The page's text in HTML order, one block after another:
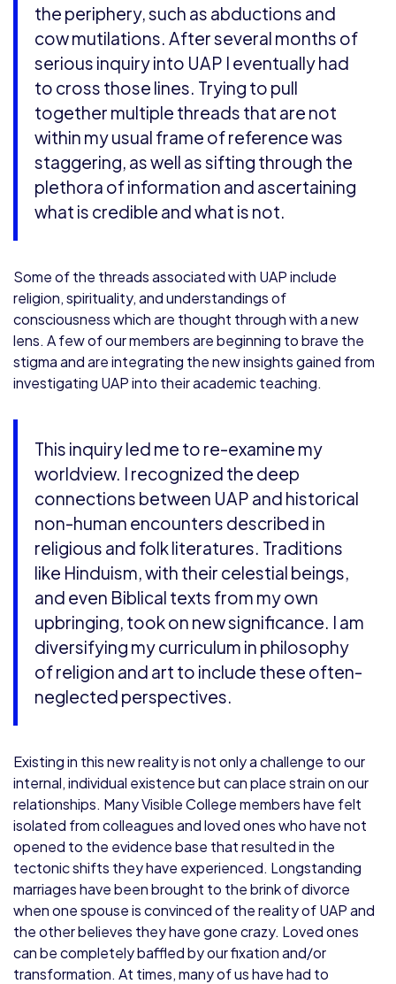
the periphery, such as abductions and
cow mutilations. After several months of
serious inquiry into UAP I eventually had
to cross those lines. Trying to pull
together multiple threads that are not
within my usual frame of reference was
staggering, as well as sifting through the
plethora of information and ascertaining
what is credible and what is not.
Some of the threads associated with UAP include
religion, spirituality, and understandings of
consciousness which are thought through with a new
lens. A few of our members are beginning to brave the
stigma and are integrating the new insights gained from
investigating UAP into their academic teaching.
This inquiry led me to re-examine my
worldview. I recognized the deep
connections between UAP and historical
non-human encounters described in
religious and folk literatures. Traditions
like Hinduism, with their celestial beings,
and even Biblical texts from my own
upbringing, took on new significance. I am
diversifying my curriculum in philosophy
of religion and art to include these often-
neglected perspectives.
Existing in this new reality is not only a challenge to our
internal, individual existence but can place strain on our
relationships. Many Visible College members have felt
isolated from colleagues and loved ones who have not
opened to the evidence base that resulted in the
tectonic shifts they have experienced. Longstanding
marriages have been brought to the brink of divorce
when one spouse is convinced of the reality of UAP and
the other believes they have gone crazy. Loved ones
can be completely baffled by our fixation and/or
transformation. At times, many of us have had to